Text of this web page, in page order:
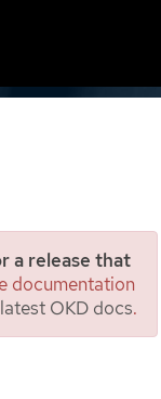
a release that
documentation
latest OKD docs.